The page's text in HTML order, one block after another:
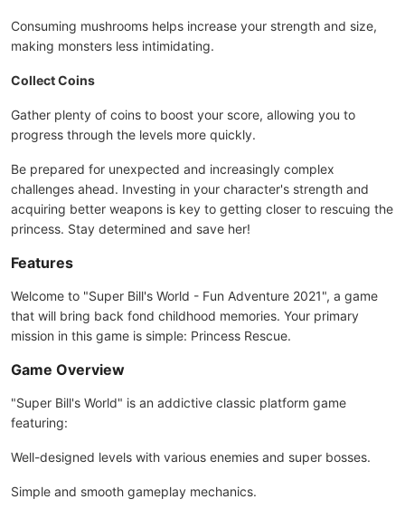
Consuming mushrooms helps increase your strength and size,
making monsters less intimidating.
Collect Coins
Gather plenty of coins to boost your score, allowing you to
progress through the levels more quickly.
Be prepared for unexpected and increasingly complex
challenges ahead. Investing in your character's strength and
acquiring better weapons is key to getting closer to rescuing the
princess. Stay determined and save her!
Features
Welcome to "Super Bill's World - Fun Adventure 2021", a game
that will bring back fond childhood memories. Your primary
mission in this game is simple: Princess Rescue.
Game Overview
"Super Bill's World" is an addictive classic platform game
featuring:
Well-designed levels with various enemies and super bosses.
Simple and smooth gameplay mechanics.